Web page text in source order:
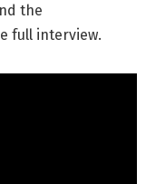
the
full interview.